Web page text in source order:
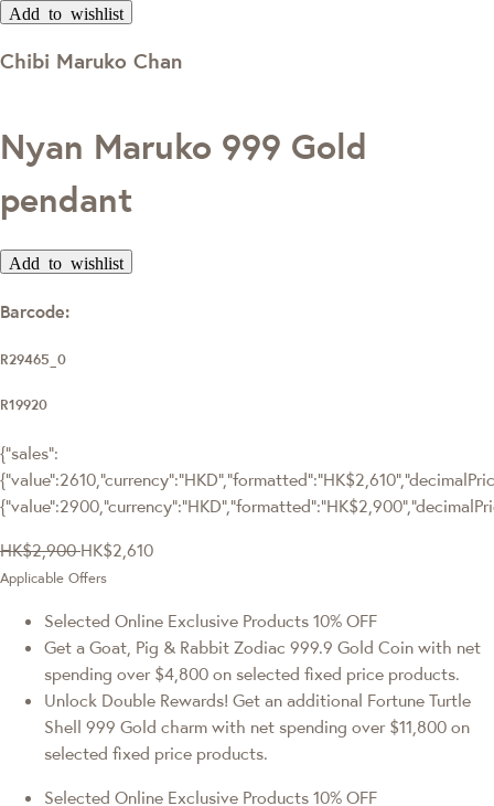
Add to wishlist
Chibi Maruko Chan
Nyan Maruko 999 Gold
pendant
Add to wishlist
Barcode:
R29465_0
R19920
{"sales":
HK$2,900 HK$2,610
Applicable Offers
Selected Online Exclusive Products 10% OFF
Get a Goat, Pig & Rabbit Zodiac 999.9 Gold Coin with net
spending over $4,800 on selected fixed price products.
Unlock Double Rewards! Get an additional Fortune Turtle
Shell 999 Gold charm with net spending over $11,800 on
selected fixed price products.
Selected Online Exclusive Products 10% OFF